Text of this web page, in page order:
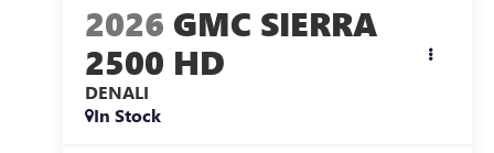
2026 GMC SIERRA
2500 HD
DENALI
In Stock